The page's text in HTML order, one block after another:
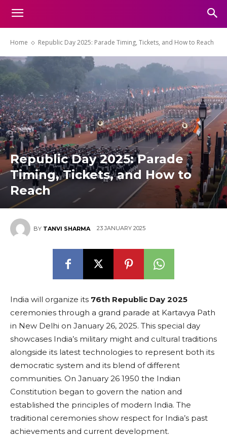
Home Republic Day 2025: Parade Timing, Tickets, and How to Reach
Republic Day 2025: Parade
Timing, Tickets, and How to
Reach
BY TANVI SHARMA 23 JANUARY 2025
India will organize its 76th Republic Day 2025
ceremonies through a grand parade at Kartavya Path
in New Delhi on January 26, 2025. This special day
showcases India’s military might and cultural traditions
alongside its latest technologies to represent both its
democratic system and its blend of different
communities. On January 26 1950 the Indian
Constitution began to govern the nation and
established the principles of modern India. The
traditional ceremonies show respect for India’s past
achievements and current development.